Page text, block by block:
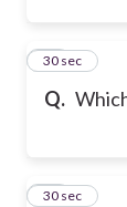
Q.
26
30 sec
27
30 sec